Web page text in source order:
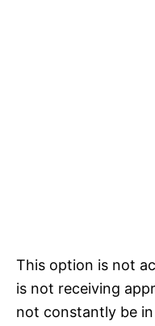
This option is not
is not receiving
not constantly be